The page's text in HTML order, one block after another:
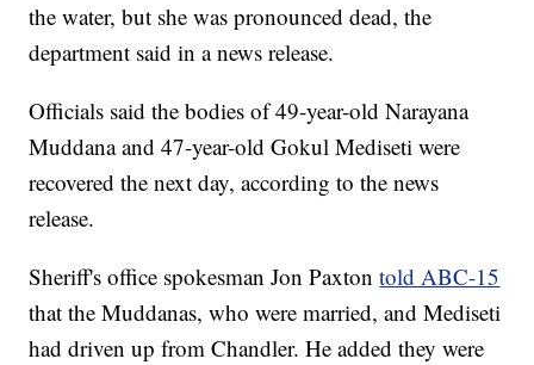
the water, but she was pronounced dead, the
department said in a news release.
Officials said the bodies of 49-year-old Narayana
Muddana and 47-year-old Gokul Mediseti were
recovered the next day, according to the news
release.
Sheriff's office spokesman Jon Paxtontold ABC-15
that the Muddanas, who were married, and Mediseti
had driven up from Chandler. He added they were